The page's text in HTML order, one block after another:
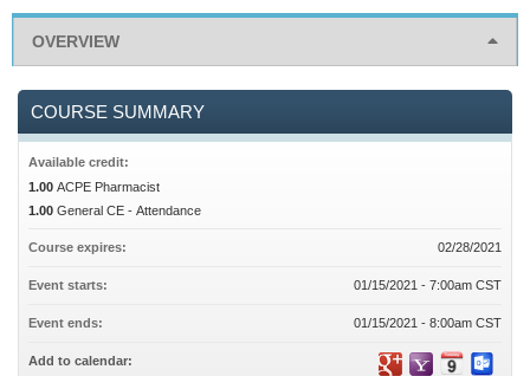
OVERVIEW
COURSE SUMMARY
Available credit:
1.00 ACPE Pharmacist
1.00 General CE - Attendance
Course expires: 02/28/2021
Event starts: 01/15/2021 - 7:00am CST
Event ends: 01/15/2021 - 8:00am CST
Add to calendar: